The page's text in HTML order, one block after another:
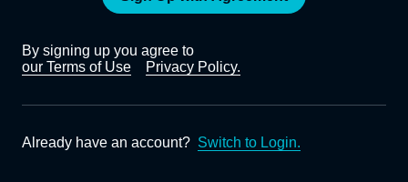
By signing up you agree to
our Terms of Use
Privacy Policy.
Already have an account? Switch to Login.